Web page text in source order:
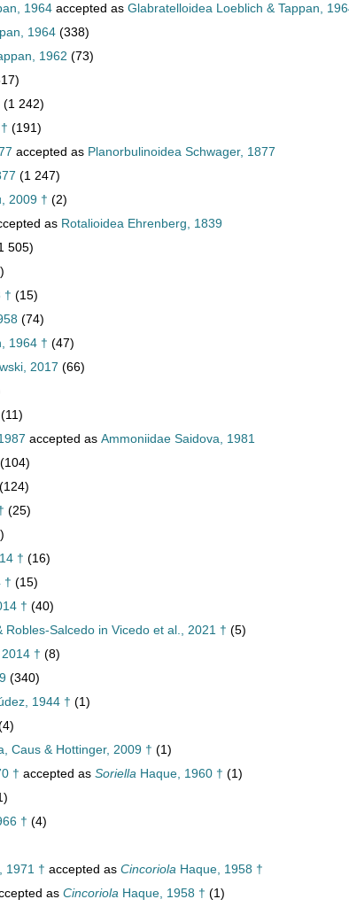
1964 accepted as Glabratelloidea Loeblich & Tappan,
1964 (338)
1962 (73)
(1 242)
(191)
accepted as Planorbulinoidea Schwager, 1877
(1 247)
2009 † (2)
as Rotalioidea Ehrenberg, 1839
505)
† (15)
(74)
1964 † (47)
2017 (66)
(11)
accepted as Ammoniidae Saidova, 1981
(104)
(124)
(25)
† (16)
† (15)
† (40)
Robles-Salcedo in Vicedo et al., 2021 † (5)
† (8)
(340)
1944 † (1)
Caus & Hottinger, 2009 † (1)
† accepted as Soriella Haque, 1960 † (1)
† (4)
1971 † accepted as Cincoriola Haque, 1958 †
as Cincoriola Haque, 1958 † (1)